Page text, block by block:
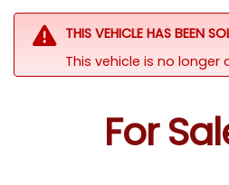
THIS VEHICLE HAS BEEN
This vehicle is no
For